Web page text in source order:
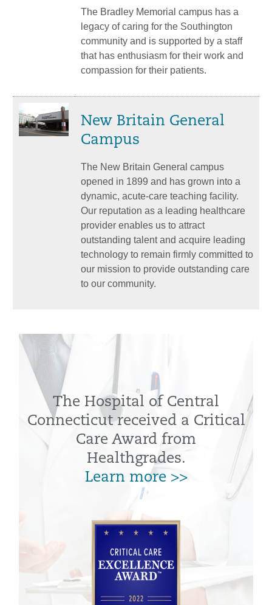
The Bradley Memorial campus has a
legacy of caring for the Southington
community and is supported by a staff
that has enthusiasm for their work and
compassion for their patients.
New Britain General
Campus
The New Britain General campus
opened in 1899 and has grown into a
dynamic, acute-care teaching facility.
Our reputation as a leading healthcare
provider enables us to attract
outstanding talent and acquire leading
technology to remain firmly committed to
our mission to provide outstanding care
to our community.
The Hospital of Central
Connecticut received a Critical
Care Award from
Healthgrades.
Learn more >>